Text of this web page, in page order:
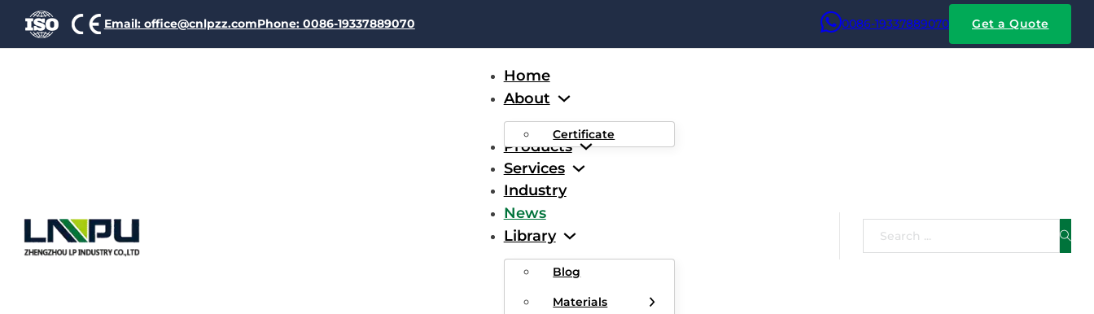
Email: office@cnlpzz.comPhone: 0086-19337889070 0086-19337889070 Get a Quote
Home
About
Certificate
Products
Services
Industry
News
Library
Blog
Materials
October 31 2022 Aluminum Price